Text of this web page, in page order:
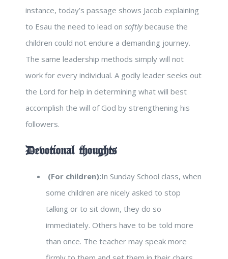
instance, today’s passage shows Jacob explaining
to Esau the need to lead on softlybecause the
children could not endure a demanding journey.
The same leadership methods simply will not
work for every individual. A godly leader seeks out
the Lord for help in determining what will best
accomplish the will of God by strengthening his
followers.
Devotional thoughts
(For children):In Sunday School class, when
some children are nicely asked to stop
talking or to sit down, they do so
immediately. Others have to be told more
than once. The teacher may speak more